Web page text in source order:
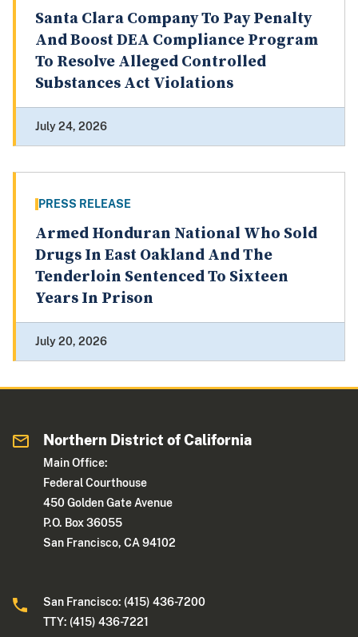
Santa Clara Company To Pay Penalty
And Boost DEA Compliance Program
To Resolve Alleged Controlled
Substances Act Violations
July 24, 2026
PRESS RELEASE
Armed Honduran National Who Sold
Drugs In East Oakland And The
Tenderloin Sentenced To Sixteen
Years In Prison
July 20, 2026
Northern District of California
Main Office:
Federal Courthouse
450 Golden Gate Avenue
P.O. Box 36055
San Francisco, CA 94102
San Francisco: (415) 436-7200
TTY: (415) 436-7221